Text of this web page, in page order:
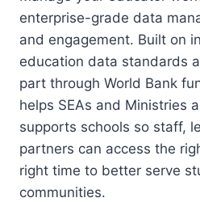
enterprise-grade data
and engagement. Built on
education data standards
part through World Bank
helps SEAs and Ministries
supports schools so staff,
partners can access the
right time to better serve
communities.